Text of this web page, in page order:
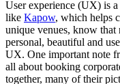
User experience (UX) is
like Kapow, which helps
unique venues, know
personal, beautiful and
UX. One important note
all about booking
together, many of their